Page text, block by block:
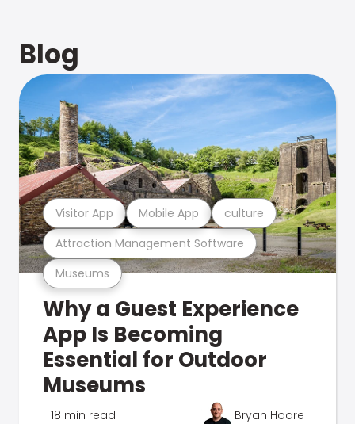
Blog
Museums
Attraction Management Software
Visitor App Mobile App culture
Why a Guest Experience
App Is Becoming
Essential for Outdoor
Museums
18 min read Bryan Hoare